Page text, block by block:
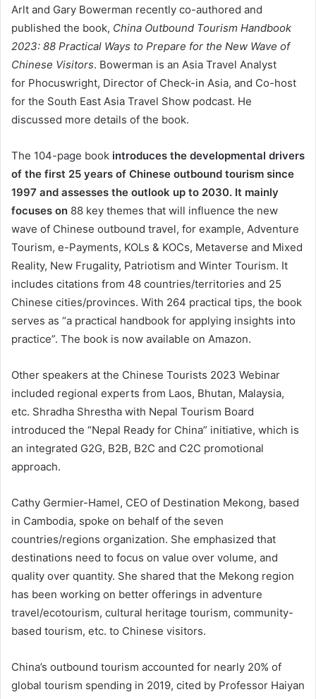
Arlt and Gary Bowerman recently co-authored and
published the book, China Outbound Tourism Handbook
2023: 88 Practical Ways to Prepare for the New Wave of
Chinese Visitors. Bowerman is an Asia Travel Analyst
for Phocuswright, Director of Check-in Asia, and Co-host
for the South East Asia Travel Show podcast. He
discussed more details of the book.
The 104-page book introduces the developmental drivers
of the first 25 years of Chinese outbound tourism since
1997 and assesses the outlook up to 2030. It mainly
focuses on 88 key themes that will influence the new
wave of Chinese outbound travel, for example, Adventure
Tourism, e-Payments, KOLs & KOCs, Metaverse and Mixed
Reality, New Frugality, Patriotism and Winter Tourism. It
includes citations from 48 countries/territories and 25
Chinese cities/provinces. With 264 practical tips, the book
serves as “a practical handbook for applying insights into
practice”. The book is now available on Amazon.
Other speakers at the Chinese Tourists 2023 Webinar
included regional experts from Laos, Bhutan, Malaysia,
etc. Shradha Shrestha with Nepal Tourism Board
introduced the “Nepal Ready for China” initiative, which is
an integrated G2G, B2B, B2C and C2C promotional
approach.
Cathy Germier-Hamel, CEO of Destination Mekong, based
in Cambodia, spoke on behalf of the seven
countries/regions organization. She emphasized that
destinations need to focus on value over volume, and
quality over quantity. She shared that the Mekong region
has been working on better offerings in adventure
travel/ecotourism, cultural heritage tourism, community-
based tourism, etc. to Chinese visitors.
China’s outbound tourism accounted for nearly 20% of
global tourism spending in 2019, cited by Professor Haiyan